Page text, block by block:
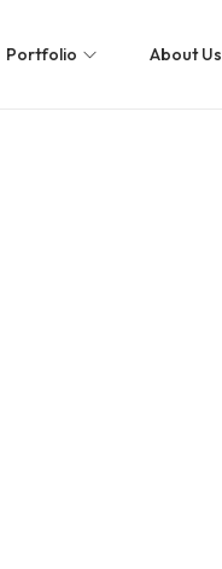
Portfolio About Us